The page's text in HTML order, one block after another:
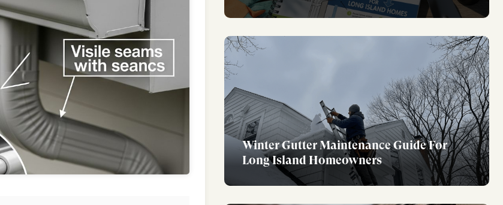
Winter Gutter Maintenance Guide For
Long Island Homeowners